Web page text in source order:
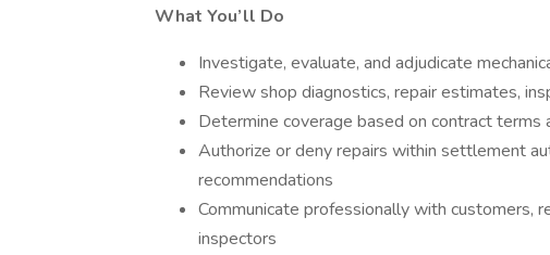
What You’ll Do
Investigate, evaluate, and adjudicate
Review shop diagnostics, repair estimates,
Determine coverage based on contract terms
Authorize or deny repairs within settlement
recommendations
Communicate professionally with customers,
inspectors